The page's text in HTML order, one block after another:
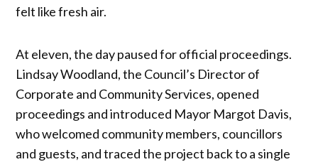
felt like fresh air.
At eleven, the day paused for official proceedings.
Lindsay Woodland, the Council’s Director of
Corporate and Community Services, opened
proceedings and introduced Mayor Margot Davis,
who welcomed community members, councillors
and guests, and traced the project back to a single